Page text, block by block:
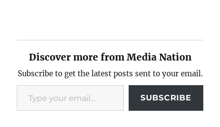
Discover more from Media Nation
Subscribe to get the latest posts sent to your email.
Type your email…
SUBSCRIBE